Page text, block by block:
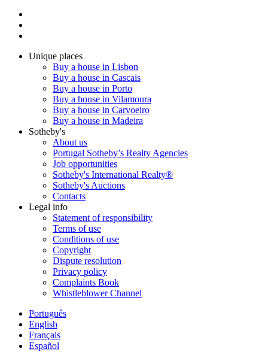
Unique places
Buy a house in Lisbon
Buy a house in Cascais
Buy a house in Porto
Buy a house in Vilamoura
Buy a house in Carvoeiro
Buy a house in Madeira
Sotheby's
About us
Portugal Sotheby’s Realty Agencies
Job opportunities
Sotheby's International Realty®
Sotheby's Auctions
Contacts
Legal info
Statement of responsibility
Terms of use
Conditions of use
Copyright
Dispute resolution
Privacy policy
Complaints Book
Whistleblower Channel
Português
English
Français
Español